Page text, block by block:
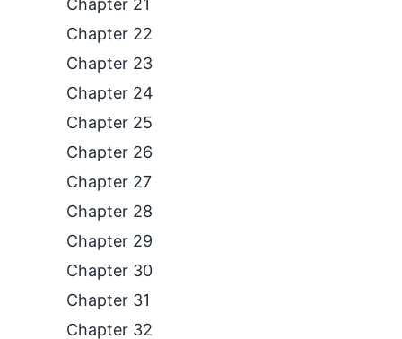
Chapter 21
Chapter 22
Chapter 23
Chapter 24
Chapter 25
Chapter 26
Chapter 27
Chapter 28
Chapter 29
Chapter 30
Chapter 31
Chapter 32